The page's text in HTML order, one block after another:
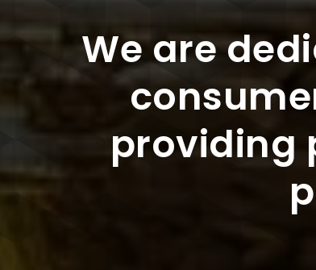
We are
providing